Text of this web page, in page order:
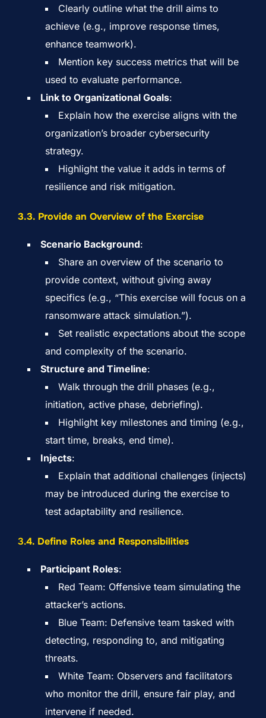
Clearly outline what the drill aims to
achieve (e.g., improve response times,
enhance teamwork).
Mention key success metrics that will be
used to evaluate performance.
Link to Organizational Goals:
Explain how the exercise aligns with the
organization’s broader cybersecurity
strategy.
Highlight the value it adds in terms of
resilience and risk mitigation.
3.3. Provide an Overview of the Exercise
Scenario Background:
Share an overview of the scenario to
provide context, without giving away
specifics (e.g., “This exercise will focus on a
ransomware attack simulation.”).
Set realistic expectations about the scope
and complexity of the scenario.
Structure and Timeline:
Walk through the drill phases (e.g.,
initiation, active phase, debriefing).
Highlight key milestones and timing (e.g.,
start time, breaks, end time).
Injects:
Explain that additional challenges (injects)
may be introduced during the exercise to
test adaptability and resilience.
3.4. Define Roles and Responsibilities
Participant Roles:
Red Team: Offensive team simulating the
attacker’s actions.
Blue Team: Defensive team tasked with
detecting, responding to, and mitigating
threats.
White Team: Observers and facilitators
who monitor the drill, ensure fair play, and
intervene if needed.